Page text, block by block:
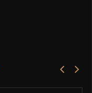
mm - 11.7 mm
2
Order a training